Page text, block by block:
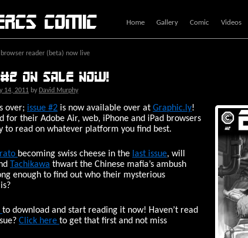
comic Home Gallery Comic Videos
reader (beta) now live
#2 on sale now!
14, 2011 by David Murphy
over; issue #2 is now available over at Graphic.ly!
for their Adobe Air, web, iPhone and iPad browsers
to read on whatever platform you find best.
becoming swiss cheese in the last issue, will
Tachikawa thwart the Chinese mafia’s ambush
enough to find out who their mysterious
to download and start reading it now! Haven’t read
Click here to get that first and not miss